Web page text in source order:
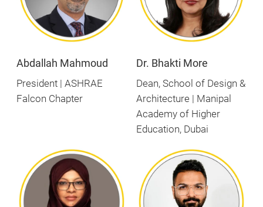
Abdallah Mahmoud
President | ASHRAE
Falcon Chapter
Dr. Bhakti More
Dean, School of Design &
Architecture | Manipal
Academy of Higher
Education, Dubai